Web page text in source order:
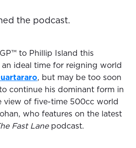
the podcast.
to Phillip Island this
ideal time for reigning world
, but may be too soon
continue his dominant form in
view of five-time 500cc world
who features on the latest
Fast Lanepodcast.